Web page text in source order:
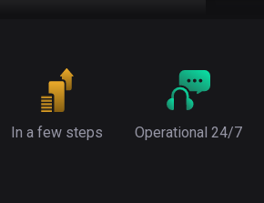
In a few steps Operational 24/7